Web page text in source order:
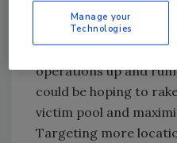
be beneficial to
ways: 1) Because of
venues that will be
operations up and
could be hoping to
victim pool and
Targeting more
Manage your
Technologies